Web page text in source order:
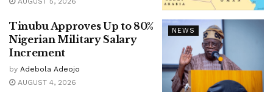
NEWS
Tinubu Approves Up to 80%
Nigerian Military Salary
Increment
by Adebola Adeojo
AUGUST 4, 2026